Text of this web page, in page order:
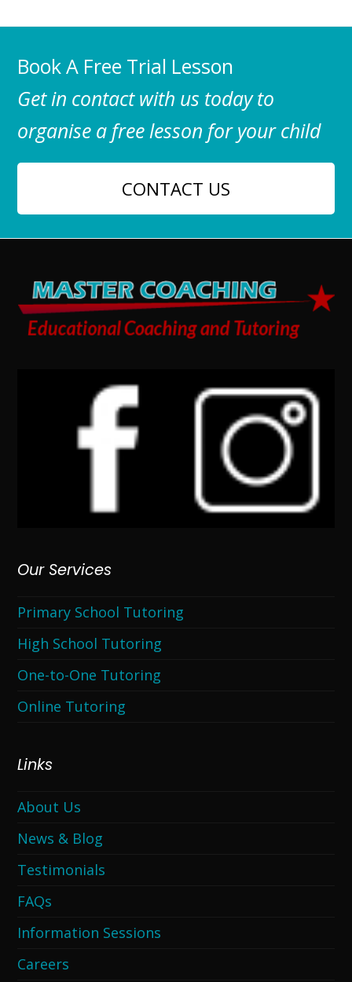
Book A Free Trial Lesson
Get in contact with us today to
organise a free lesson for your child
CONTACT US
Our Services
Primary School Tutoring
High School Tutoring
One-to-One Tutoring
Online Tutoring
Links
About Us
News & Blog
Testimonials
FAQs
Information Sessions
Careers